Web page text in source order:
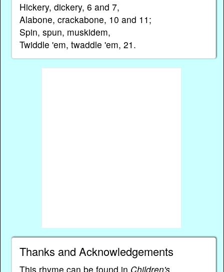
Hickery, dickery, 6 and 7,
Alabone, crackabone, 10 and 11;
Spin, spun, muskidem,
Twiddle 'em, twaddle 'em, 21.
Thanks and Acknowledgements
This rhyme can be found in Children's